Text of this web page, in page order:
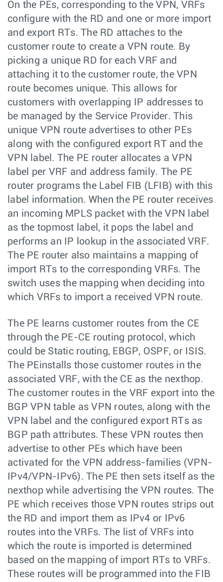
On the PEs, corresponding to the VPN, VRFs
configure with the RD and one or more import
and export RTs. The RD attaches to the
customer route to create a VPN route. By
picking a unique RD for each VRF and
attaching it to the customer route, the VPN
route becomes unique. This allows for
customers with overlapping IP addresses to
be managed by the Service Provider. This
unique VPN route advertises to other PEs
along with the configured export RT and the
VPN label. The PE router allocates a VPN
label per VRF and address family. The PE
router programs the Label FIB (LFIB) with this
label information. When the PE router receives
an incoming MPLS packet with the VPN label
as the topmost label, it pops the label and
performs an IP lookup in the associated VRF.
The PE router also maintains a mapping of
import RTs to the corresponding VRFs. The
switch uses the mapping when deciding into
which VRFs to import a received VPN route.
The PE learns customer routes from the CE
through the PE-CE routing protocol, which
could be Static routing, EBGP, OSPF, or ISIS.
The PEinstalls those customer routes in the
associated VRF, with the CE as the nexthop.
The customer routes in the VRF export into the
BGP VPN table as VPN routes, along with the
VPN label and the configured export RTs as
BGP path attributes. These VPN routes then
advertise to other PEs which have been
activated for the VPN address-families (VPN-
IPv4/VPN-IPv6). The PE then sets itself as the
nexthop while advertising the VPN routes. The
PE which receives those VPN routes strips out
the RD and import them as IPv4 or IPv6
routes into the VRFs. The list of VRFs into
which the route is imported is determined
based on the mapping of import RTs to VRFs.
These routes will be programmed into the FIB